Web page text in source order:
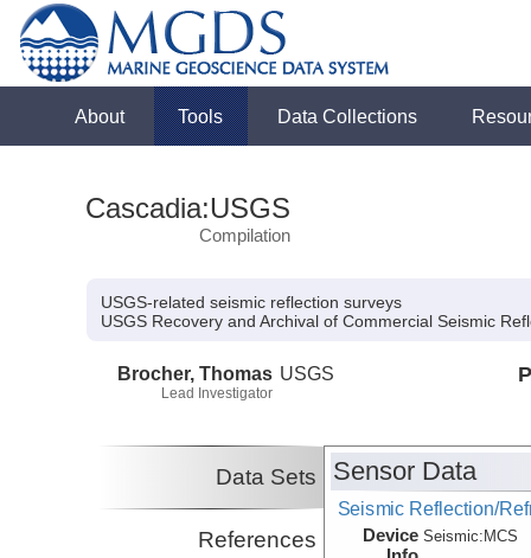
About Tools Data Collections
Cascadia:USGS
Compilation
USGS-related seismic reflection surveys
USGS Recovery and Archival of Commercial Seismic
Brocher, Thomas
Lead Investigator
USGS
Data Sets
References
Sensor Data
Seismic Reflection/
Device Seismic: MCS